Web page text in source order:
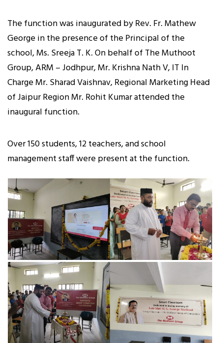
The function was inaugurated by Rev. Fr. Mathew
George in the presence of the Principal of the
school, Ms. Sreeja T. K. On behalf of The Muthoot
Group, ARM – Jodhpur, Mr. Krishna Nath V, IT In
Charge Mr. Sharad Vaishnav, Regional Marketing Head
of Jaipur Region Mr. Rohit Kumar attended the
inaugural function.
Over 150 students, 12 teachers, and school
management staff were present at the function.